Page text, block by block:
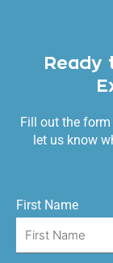
Ready
Fill out the
let us know
First Name